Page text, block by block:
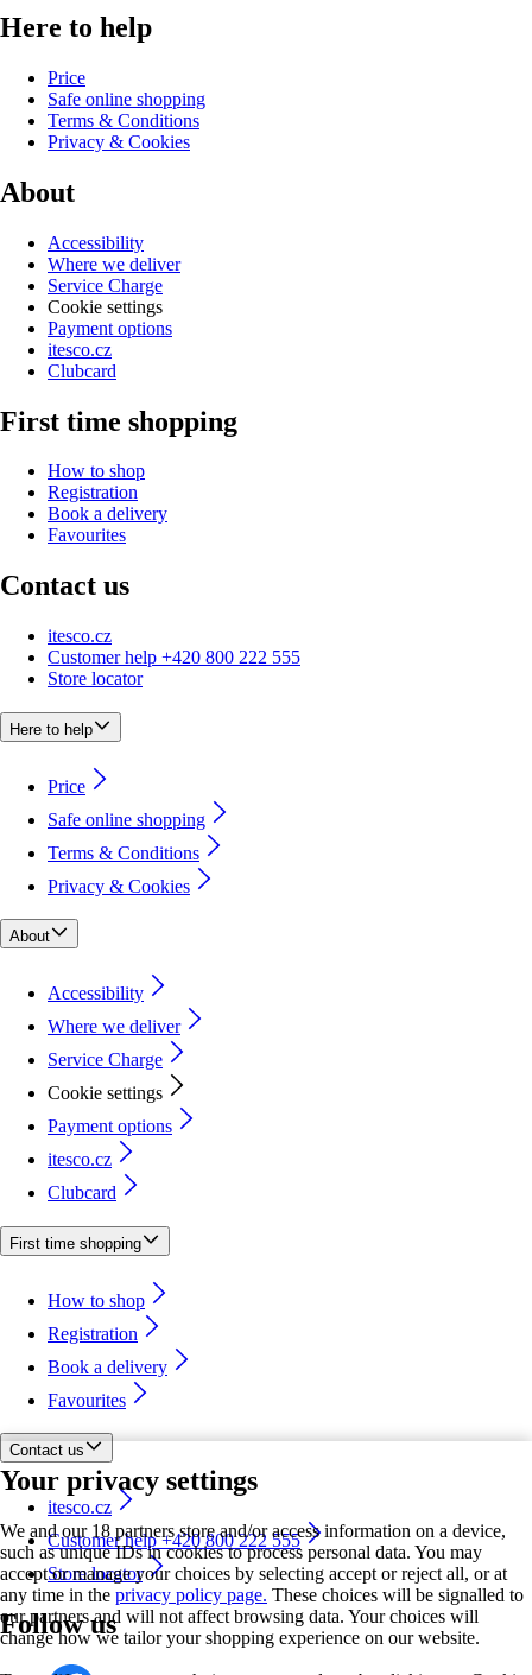
Your privacy settings
We and our 18 partners store and/or access information on a device,
such as unique IDs in cookies to process personal data. You may
accept or manage your choices by selecting accept or reject all, or at
any time in the privacy policy page. These choices will be signalled to
our partners and will not affect browsing data. Your choices will
change how we tailor your shopping experience on our website.
Here to help
Price
Safe online shopping
Terms & Conditions
Privacy & Cookies
About
Accessibility
Where we deliver
Service Charge
Cookie settings
Payment options
itesco.cz
Clubcard
First time shopping
How to shop
Registration
Book a delivery
Favourites
Contact us
itesco.cz
Customer help +420 800 222 555
Store locator
Here to help
Price
Safe online shopping
Terms & Conditions
Privacy & Cookies
About
Accessibility
Where we deliver
Service Charge
Cookie settings
Payment options
itesco.cz
Clubcard
First time shopping
How to shop
Registration
Book a delivery
Favourites
Contact us
itesco.cz
Customer help +420 800 222 555
Store locator
Follow us